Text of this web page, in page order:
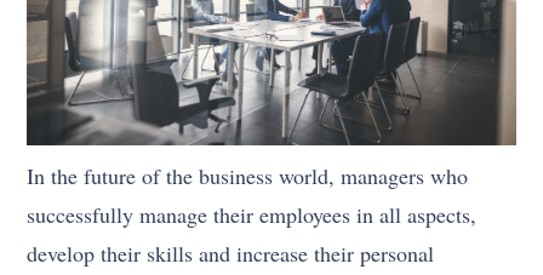
In the future of the business world, managers who
successfully manage their employees in all aspects,
develop their skills and increase their personal